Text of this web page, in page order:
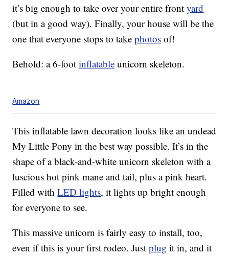
it’s big enough to take over your entire frontyard
(but in a good way). Finally, your house will be the
one that everyone stops to takephotos of!
Behold: a 6-footinflatable unicorn skeleton.
Amazon
This inflatable lawn decoration looks like an undead
My Little Pony in the best way possible. It’s in the
shape of a black-and-white unicorn skeleton with a
luscious hot pink mane and tail, plus a pink heart.
Filled withLED lights, it lights up bright enough
for everyone to see.
This massive unicorn is fairly easy to install, too,
even if this is your first rodeo. Justplug it in, and it